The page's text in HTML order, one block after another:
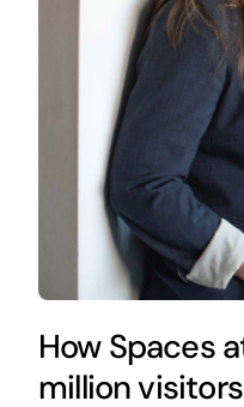
How Spaces
million